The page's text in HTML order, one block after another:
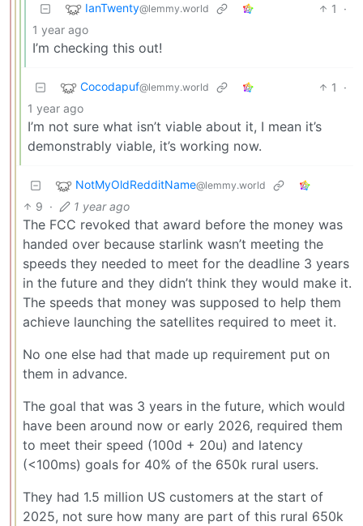
IanTwenty@lemmy.world 1
·
1 year ago
I’m checking this out!
Cocodapuf@lemmy.world 1
·
1 year ago
I’m not sure what isn’t viable about it, I mean it’s
demonstrably viable, it’s working now.
NotMyOldRedditName@lemmy.world
9 · 1 year ago
The FCC revoked that award before the money was
handed over because starlink wasn’t meeting the
speeds they needed to meet for the deadline 3 years
in the future and they didn’t think they would make it.
The speeds that money was supposed to help them
achieve launching the satellites required to meet it.
No one else had that made up requirement put on
them in advance.
The goal that was 3 years in the future, which would
have been around now or early 2026, required them
to meet their speed (100d + 20u) and latency
(<100ms) goals for 40% of the 650k rural users.
They had 1.5 million US customers at the start of
2025, not sure how many are part of this rural 650k